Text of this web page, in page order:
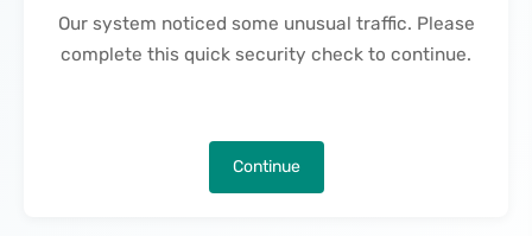
Our system noticed some unusual traffic. Please
complete this quick security check to continue.
Continue